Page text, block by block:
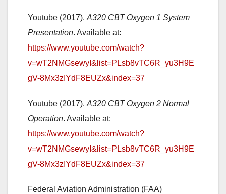
Youtube (2017). A320 CBT Oxygen 1 System
Presentation. Available at:
https://www.youtube.com/watch?
v=wT2NMGsewyI&list=PLsb8vTC6R_yu3H9E
gV-8Mx3zIYdF8EUZx&index=37
Youtube (2017). A320 CBT Oxygen 2 Normal
Operation. Available at:
https://www.youtube.com/watch?
v=wT2NMGsewyI&list=PLsb8vTC6R_yu3H9E
gV-8Mx3zIYdF8EUZx&index=37
Federal Aviation Administration (FAA)